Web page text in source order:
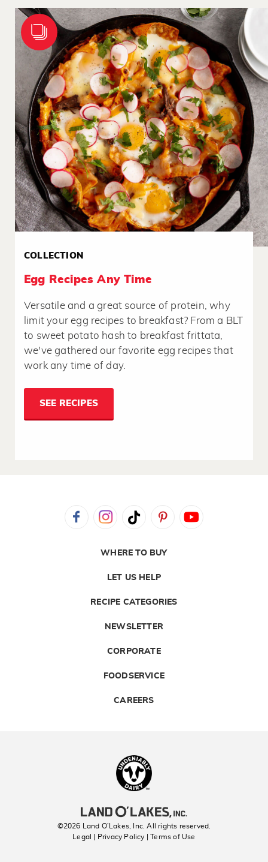
COLLECTION
Egg Recipes Any Time
Versatile and a great source of protein, why
limit your egg recipes to breakfast? From a BLT
to sweet potato hash to breakfast frittata,
we've gathered our favorite egg recipes that
work any time of day.
SEE RECIPES
WHERE TO BUY
LET US HELP
RECIPE CATEGORIES
NEWSLETTER
CORPORATE
FOODSERVICE
CAREERS
©2026 Land O’Lakes, Inc. All rights reserved.
Legal | Privacy Policy
| Terms of Use